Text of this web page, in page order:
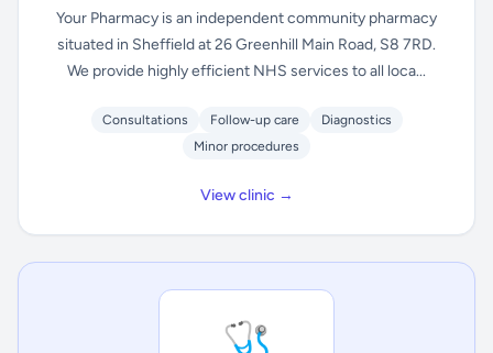
Your Pharmacy is an independent community pharmacy
situated in Sheffield at 26 Greenhill Main Road, S8 7RD.
We provide highly efficient NHS services to all loca...
Consultations Follow-up care
Diagnostics
Minor procedures
View clinic →
🩺